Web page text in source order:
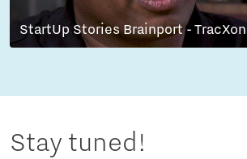
StartUp Stories Brainport - TracXon
Stay tuned!